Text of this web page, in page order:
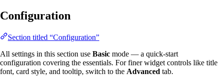
Configuration
Section titled “Configuration”
All settings in this section use Basic mode — a quick-start
configuration covering the essentials. For finer widget controls like title
font, card style, and tooltip, switch to the Advanced tab.